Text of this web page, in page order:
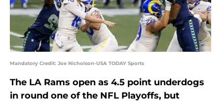
Mandatory Credit: Joe Nicholson-USA TODAY Sports
The LA Rams open as 4.5 point underdogs
in round one of the NFL Playoffs, but